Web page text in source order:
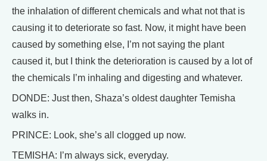
the inhalation of different chemicals and what not that is
causing it to deteriorate so fast. Now, it might have been
caused by something else, I’m not saying the plant
caused it, but I think the deterioration is caused by a lot of
the chemicals I’m inhaling and digesting and whatever.
DONDE: Just then, Shaza’s oldest daughter Temisha
walks in.
PRINCE: Look, she’s all clogged up now.
TEMISHA: I’m always sick, everyday.